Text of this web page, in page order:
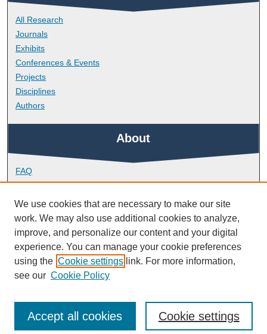
All Research
Journals
Exhibits
Conferences & Events
Projects
Disciplines
Authors
About
FAQ
Library Research Support
Contact
Links
Peninsula Medical School
We use cookies that are necessary to make our site
work. We may also use additional cookies to analyze,
improve, and personalize our content and your digital
experience. You can manage your cookie preferences
using the Cookie settings link. For more information,
see our Cookie Policy
Cookie settings
Accept all cookies